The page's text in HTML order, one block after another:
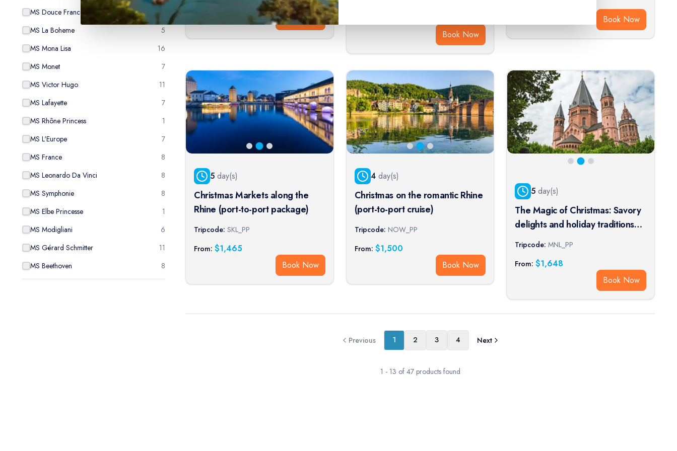
MS Douce France
MS La Boheme
5
MS Mona Lisa
16
MS Monet
7
MS Victor Hugo
11
MS Lafayette
7
MS Rhône Princess
1
MS L'Europe
7
MS France
8
MS Leonardo Da Vinci
8
MS Symphonie
8
MS Elbe Princesse
1
MS Modigliani
6
MS Gérard Schmitter
11
MS Beethoven
8
1,286
Book Now
Book Now
Book Now
5 day(s)
Christmas Markets along the
Rhine (port-to-port package)
Tripcode: SKL_PP
From: $1,465
Book Now
4day(s)
Christmas on the romantic Rhine
(port-to-port cruise)
Tripcode: NOW_PP
From: $1,500
Book Now
5 day(s)
The Magic of Christmas: Savory
delights and holiday traditions
on a Rhine River cruise (port-to-
port cruise)
Tripcode: MNL_PP
From: $1,648
Book Now
Previous 1 2 3 4 Next
1 - 13 of 47products found